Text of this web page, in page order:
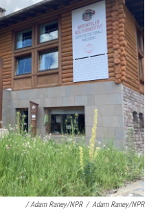
/ Adam Raney/NPR / Adam Raney/NPR